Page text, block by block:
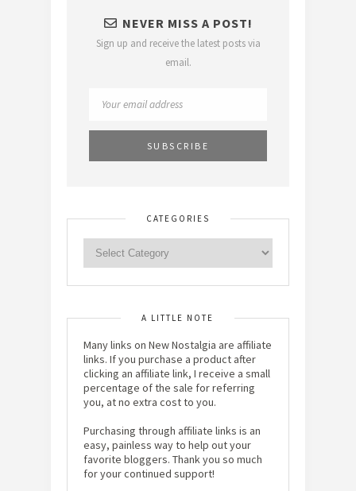
NEVER MISS A POST!
Sign up and receive the latest posts via
email.
CATEGORIES
A LITTLE NOTE
Many links on New Nostalgia are affiliate
links. If you purchase a product after
clicking an affiliate link, I receive a small
percentage of the sale for referring
you, at no extra cost to you.
Purchasing through affiliate links is an
easy, painless way to help out your
favorite bloggers. Thank you so much
for your continued support!